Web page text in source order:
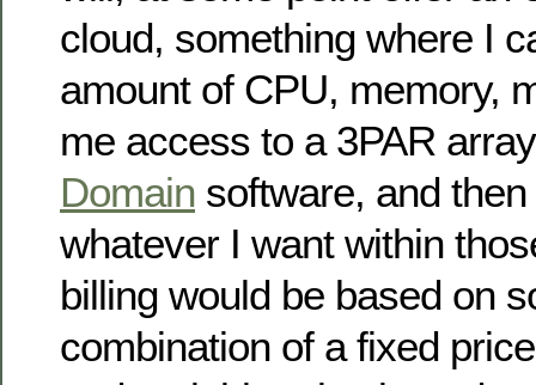
cloud, something where I
amount of CPU, memory,
me access to a 3PAR
Domain software, and
whatever I want within
billing would be based on
combination of a fixed